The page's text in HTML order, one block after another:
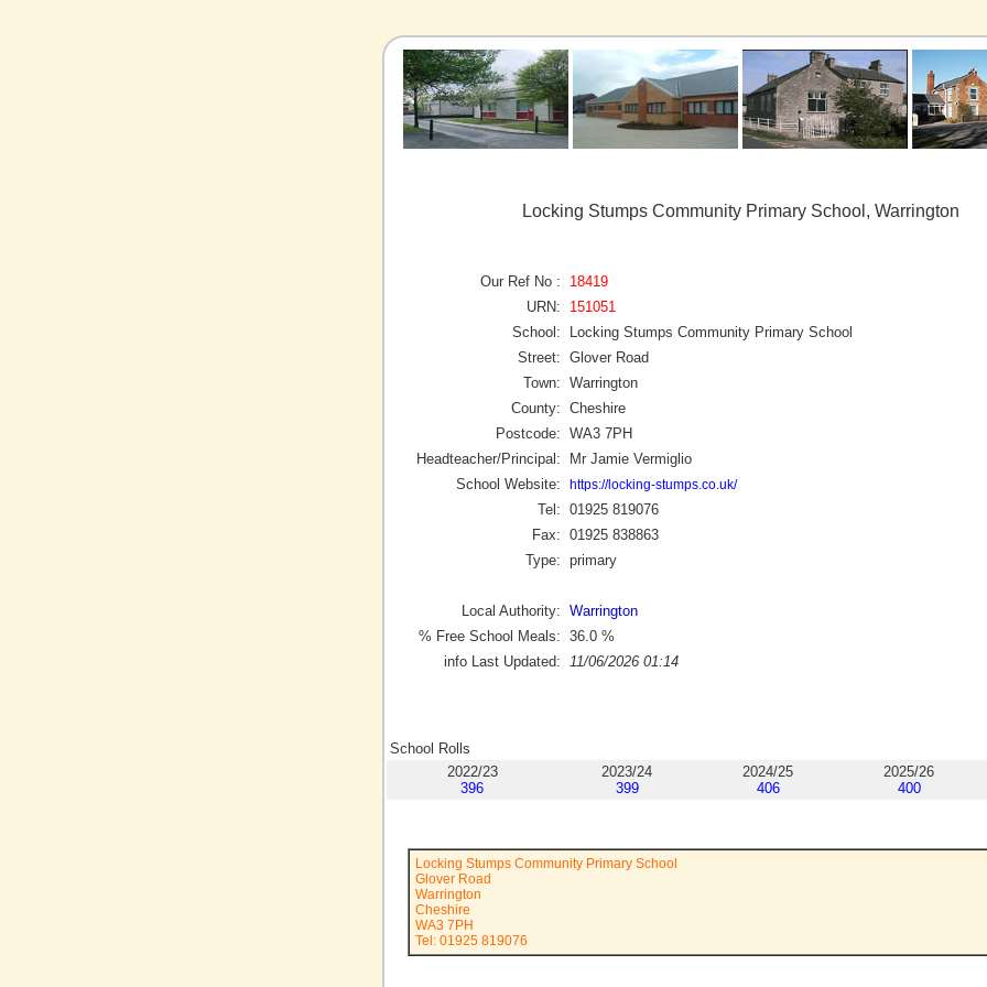
Locking Stumps Community Primary School, Warrington
Our Ref No :
18419
URN:
151051
School:
Locking Stumps Community Primary School
Street: Glover Road
Town: Warrington
County: Cheshire
Postcode: WA3 7PH
Headteacher/Principal:
Mr Jamie Vermiglio
School Website:
https://locking-stumps.co.uk/
Tel: 01925 819076
Fax: 01925 838863
Type: primary
Local Authority: Warrington
% Free School Meals: 36.0 %
info Last Updated:
11/06/2026 01:14
School Rolls
2022/23
396
2023/24
399
2024/25
406
2025/26
400
Locking Stumps Community Primary School
Glover Road
Warrington
Cheshire
WA3 7PH
Tel: 01925 819076